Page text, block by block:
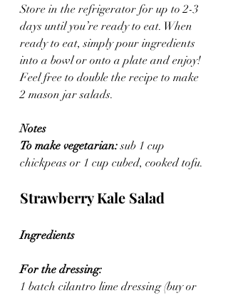
Store in the refrigerator for up to 2-3
days until you’re ready to eat. When
ready to eat, simply pour ingredients
into a bowl or onto a plate and enjoy!
Feel free to double the recipe to make
2 mason jar salads.
Notes
To make vegetarian: sub 1 cup
chickpeas or 1 cup cubed, cooked tofu.
Strawberry Kale Salad
Ingredients
For the dressing:
1 batch cilantro lime dressing (buy or